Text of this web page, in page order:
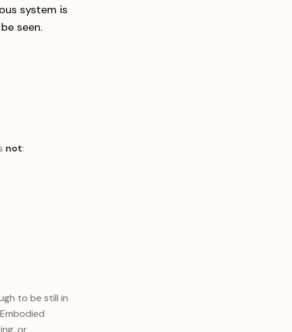
system is
seen.
not:
to be still in
or